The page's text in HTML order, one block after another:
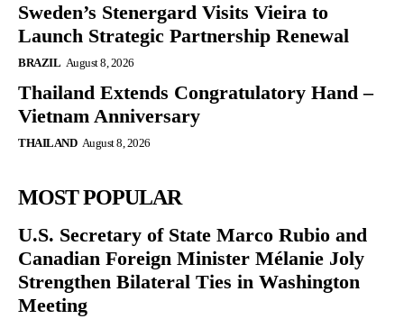
Sweden’s Stenergard Visits Vieira to
Launch Strategic Partnership Renewal
BRAZIL August 8, 2026
Thailand Extends Congratulatory Hand –
Vietnam Anniversary
THAILAND August 8, 2026
MOST POPULAR
U.S. Secretary of State Marco Rubio and
Canadian Foreign Minister Mélanie Joly
Strengthen Bilateral Ties in Washington
Meeting